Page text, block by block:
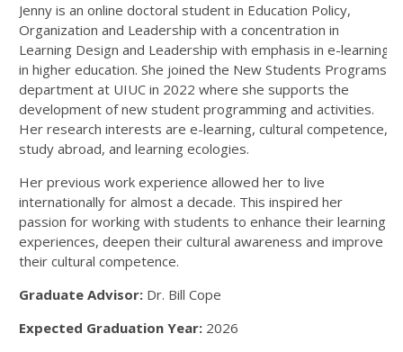
Jenny is an online doctoral student in Education Policy,
Organization and Leadership with a concentration in
Learning Design and Leadership with emphasis in e-learning
in higher education. She joined the New Students Programs
department at UIUC in 2022 where she supports the
development of new student programming and activities.
Her research interests are e-learning, cultural competence,
study abroad, and learning ecologies.
Her previous work experience allowed her to live
internationally for almost a decade. This inspired her
passion for working with students to enhance their learning
experiences, deepen their cultural awareness and improve
their cultural competence.
Graduate Advisor: Dr. Bill Cope
Expected Graduation Year: 2026